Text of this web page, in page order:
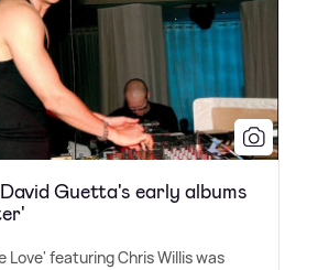
Guetta's early albums
Love' featuring Chris Willis was